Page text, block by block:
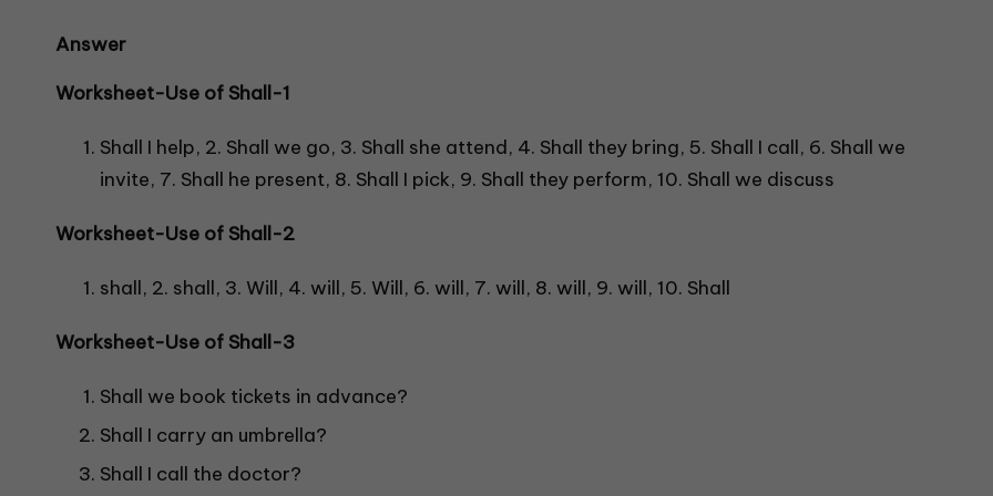
Answer
Worksheet-Use of Shall-1
Shall I help, 2. Shall we go, 3. Shall she attend, 4. Shall they bring, 5. Shall I call, 6. Shall we
invite, 7. Shall he present, 8. Shall I pick, 9. Shall they perform, 10. Shall we discuss
Worksheet-Use of Shall-2
shall, 2. shall, 3. Will, 4. will, 5. Will, 6. will, 7. will, 8. will, 9. will, 10. Shall
Worksheet-Use of Shall-3
Shall we book tickets in advance?
Shall I carry an umbrella?
Shall I call the doctor?